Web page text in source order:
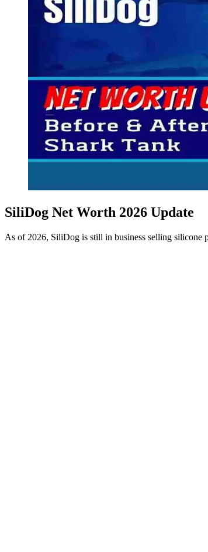
SiliDog Net Worth 2026 Update
As of 2026, SiliDog is still in business selling silicone